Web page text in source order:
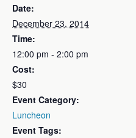
Date:
December 23, 2014
Time:
12:00 pm - 2:00 pm
Cost:
$30
Event Category:
Luncheon
Event Tags: